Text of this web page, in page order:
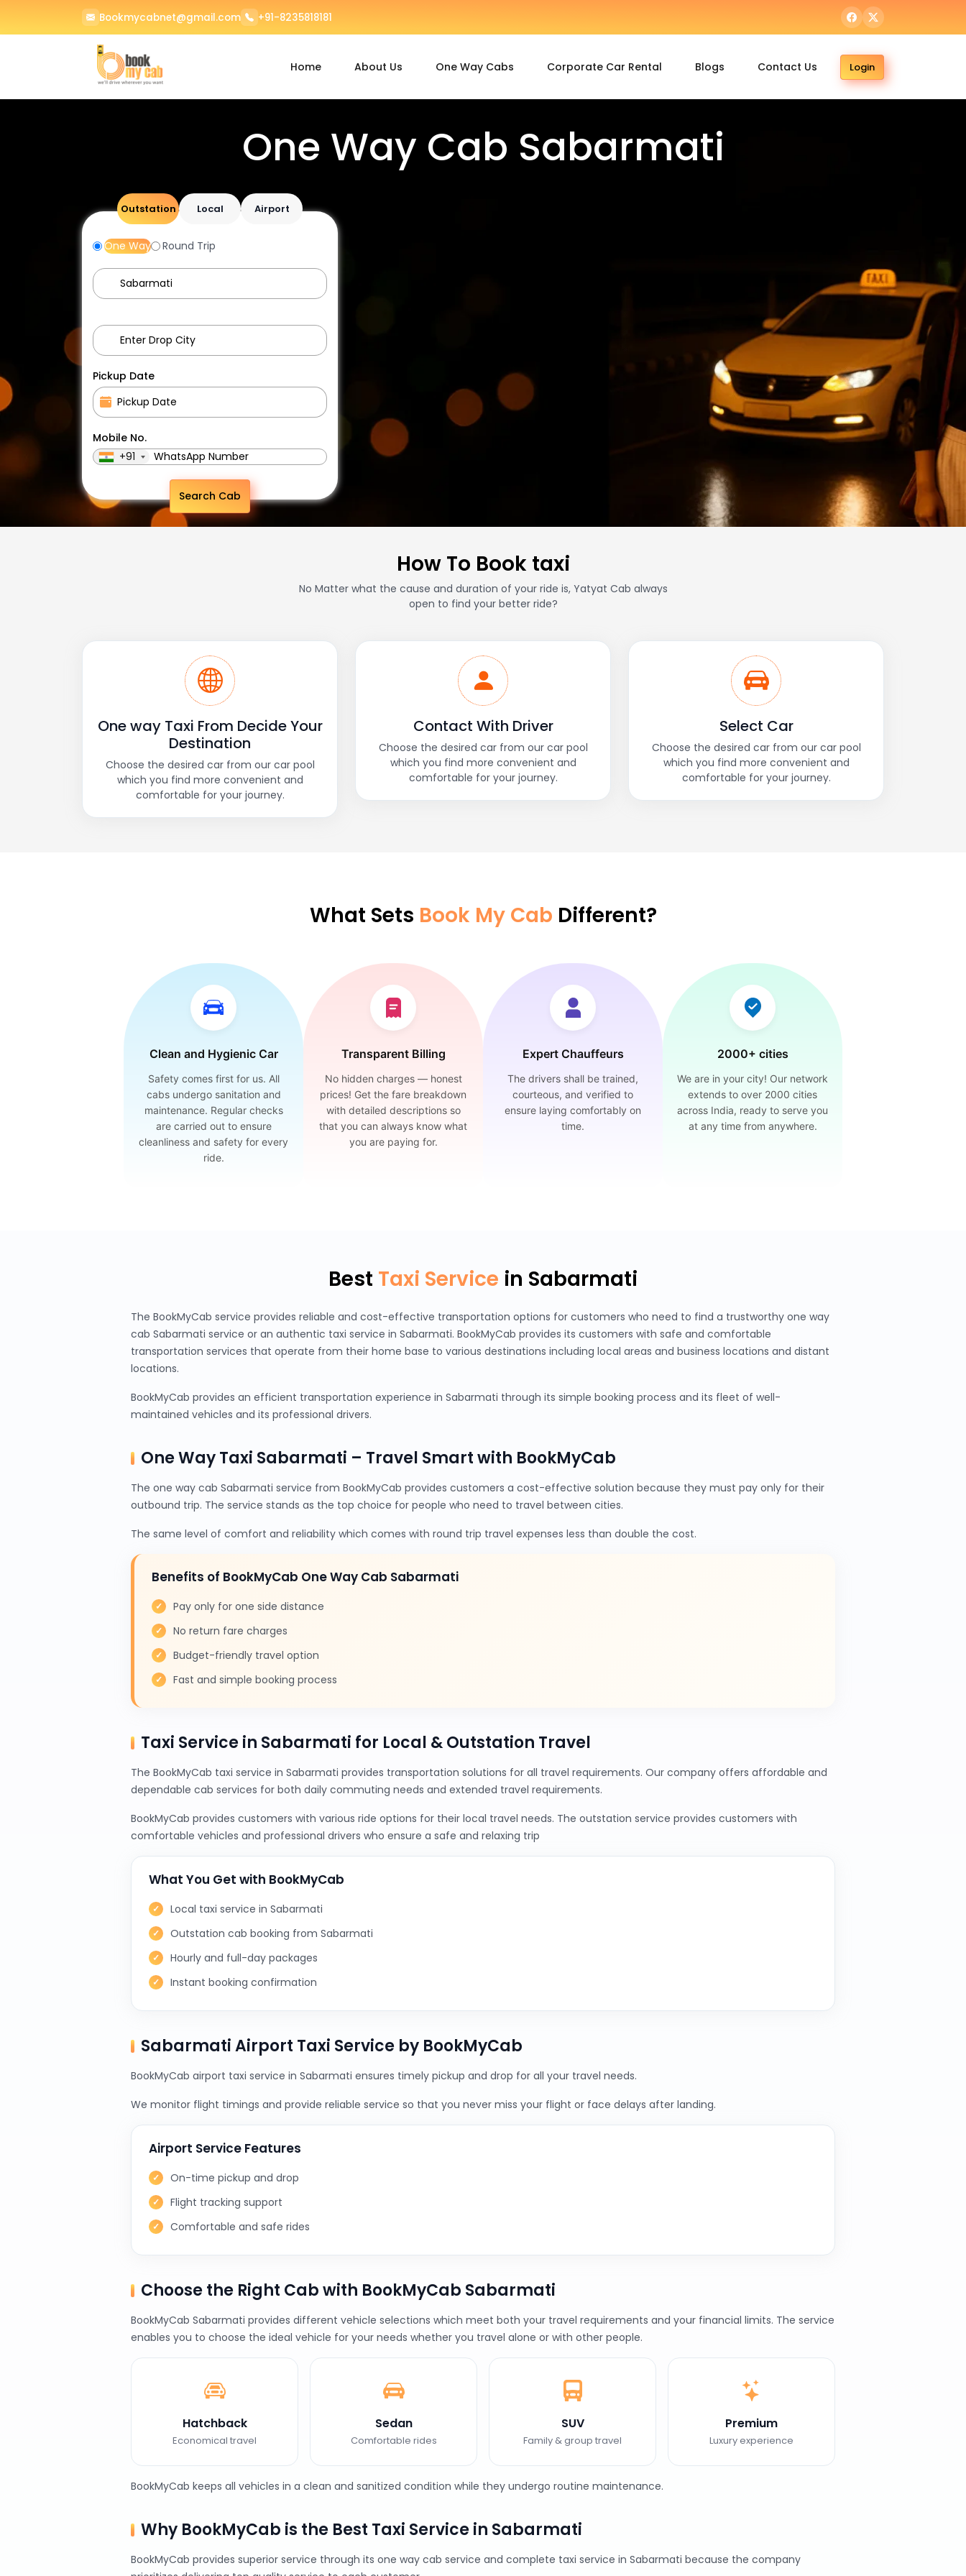
Bookmycabnet@gmail.com +91-8235818181
Home About Us One Way Cabs Corporate Car Rental Blogs Contact Us Login
One Way Cab Sabarmati
Outstation Local Airport
One Way Round Trip
Pickup Date
Mobile No.
+91
Search Cab
How To Book taxi
No Matter what the cause and duration of your ride is, Yatyat Cab always
open to find your better ride?
One way Taxi From Decide Your
Destination
Choose the desired car from our car pool
which you find more convenient and
comfortable for your journey.
Contact With Driver
Choose the desired car from our car pool
which you find more convenient and
comfortable for your journey.
Select Car
Choose the desired car from our car pool
which you find more convenient and
comfortable for your journey.
What Sets Book My Cab Different?
Clean and Hygienic Car
Safety comes first for us. All
cabs undergo sanitation and
maintenance. Regular checks
are carried out to ensure
cleanliness and safety for every
ride.
Transparent Billing
No hidden charges — honest
prices! Get the fare breakdown
with detailed descriptions so
that you can always know what
you are paying for.
Expert Chauffeurs
The drivers shall be trained,
courteous, and verified to
ensure laying comfortably on
time.
2000+ cities
We are in your city! Our network
extends to over 2000 cities
across India, ready to serve you
at any time from anywhere.
Best Taxi Service in Sabarmati
The BookMyCab service provides reliable and cost-effective transportation options for customers who need to find a trustworthy one way
cab Sabarmati service or an authentic taxi service in Sabarmati. BookMyCab provides its customers with safe and comfortable
transportation services that operate from their home base to various destinations including local areas and business locations and distant
locations.
BookMyCab provides an efficient transportation experience in Sabarmati through its simple booking process and its fleet of well-
maintained vehicles and its professional drivers.
One Way Taxi Sabarmati – Travel Smart with BookMyCab
The one way cab Sabarmati service from BookMyCab provides customers a cost-effective solution because they must pay only for their
outbound trip. The service stands as the top choice for people who need to travel between cities.
The same level of comfort and reliability which comes with round trip travel expenses less than double the cost.
Benefits of BookMyCab One Way Cab Sabarmati
Pay only for one side distance
No return fare charges
Budget-friendly travel option
Fast and simple booking process
Taxi Service in Sabarmati for Local & Outstation Travel
The BookMyCab taxi service in Sabarmati provides transportation solutions for all travel requirements. Our company offers affordable and
dependable cab services for both daily commuting needs and extended travel requirements.
BookMyCab provides customers with various ride options for their local travel needs. The outstation service provides customers with
comfortable vehicles and professional drivers who ensure a safe and relaxing trip
What You Get with BookMyCab
Local taxi service in Sabarmati
Outstation cab booking from Sabarmati
Hourly and full-day packages
Instant booking confirmation
Sabarmati Airport Taxi Service by BookMyCab
BookMyCab airport taxi service in Sabarmati ensures timely pickup and drop for all your travel needs.
We monitor flight timings and provide reliable service so that you never miss your flight or face delays after landing.
Airport Service Features
On-time pickup and drop
Flight tracking support
Comfortable and safe rides
Choose the Right Cab with BookMyCab Sabarmati
BookMyCab Sabarmati provides different vehicle selections which meet both your travel requirements and your financial limits. The service
enables you to choose the ideal vehicle for your needs whether you travel alone or with other people.
Hatchback
Economical travel
Sedan
Comfortable rides
SUV
Family & group travel
Premium
Luxury experience
BookMyCab keeps all vehicles in a clean and sanitized condition while they undergo routine maintenance.
Why BookMyCab is the Best Taxi Service in Sabarmati
BookMyCab provides superior service through its one way cab service and complete taxi service in Sabarmati because the company